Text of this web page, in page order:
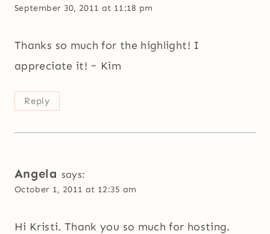
September 30, 2011 at 11:18 pm
Thanks so much for the highlight! I
appreciate it! ~ Kim
Reply
Angela says:
October 1, 2011 at 12:35 am
Hi Kristi. Thank you so much for hosting.